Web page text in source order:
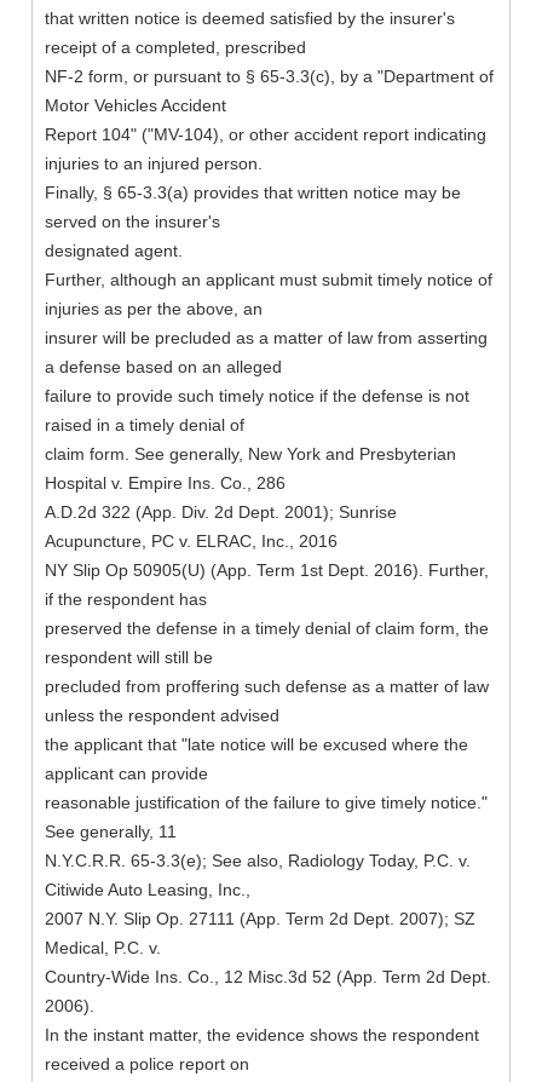
that written notice is deemed satisfied by the insurer's
receipt of a completed, prescribed
NF-2 form, or pursuant to § 65-3.3(c), by a "Department of
Motor Vehicles Accident
Report 104" ("MV-104), or other accident report indicating
injuries to an injured person.
Finally, § 65-3.3(a) provides that written notice may be
served on the insurer's
designated agent.
Further, although an applicant must submit timely notice of
injuries as per the above, an
insurer will be precluded as a matter of law from asserting
a defense based on an alleged
failure to provide such timely notice if the defense is not
raised in a timely denial of
claim form. See generally, New York and Presbyterian
Hospital v. Empire Ins. Co., 286
A.D.2d 322 (App. Div. 2d Dept. 2001); Sunrise
Acupuncture, PC v. ELRAC, Inc., 2016
NY Slip Op 50905(U) (App. Term 1st Dept. 2016). Further,
if the respondent has
preserved the defense in a timely denial of claim form, the
respondent will still be
precluded from proffering such defense as a matter of law
unless the respondent advised
the applicant that "late notice will be excused where the
applicant can provide
reasonable justification of the failure to give timely notice."
See generally, 11
N.Y.C.R.R. 65-3.3(e); See also, Radiology Today, P.C. v.
Citiwide Auto Leasing, Inc.,
2007 N.Y. Slip Op. 27111 (App. Term 2d Dept. 2007); SZ
Medical, P.C. v.
Country-Wide Ins. Co., 12 Misc.3d 52 (App. Term 2d Dept.
2006).
In the instant matter, the evidence shows the respondent
received a police report on